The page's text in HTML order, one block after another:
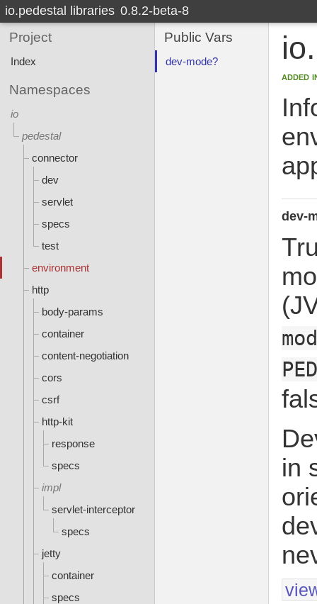
io.pedestal libraries 0.8.2-beta-8
Project
Index
Namespaces
io
pedestal
connector
dev
servlet
specs
test
environment
http
body-params
container
content-negotiation
cors
csrf
http-kit
response
specs
impl
servlet-interceptor
specs
jetty
container
specs
Public Vars
dev-mode?
added
dev-
in